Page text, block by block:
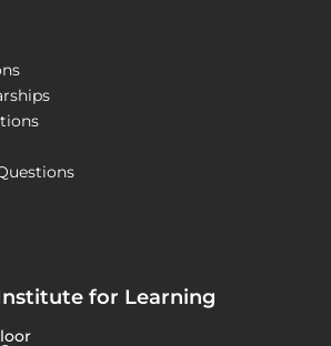
for Learning